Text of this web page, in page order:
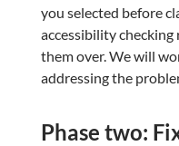
you selected before
accessibility checking
them over. We will
addressing the
Phase two: